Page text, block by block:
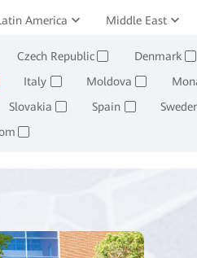
Chemicals ✓ Retail ✓
Czech Republic Denmark
Italy Moldova
Slovakia Spain
America Middle East